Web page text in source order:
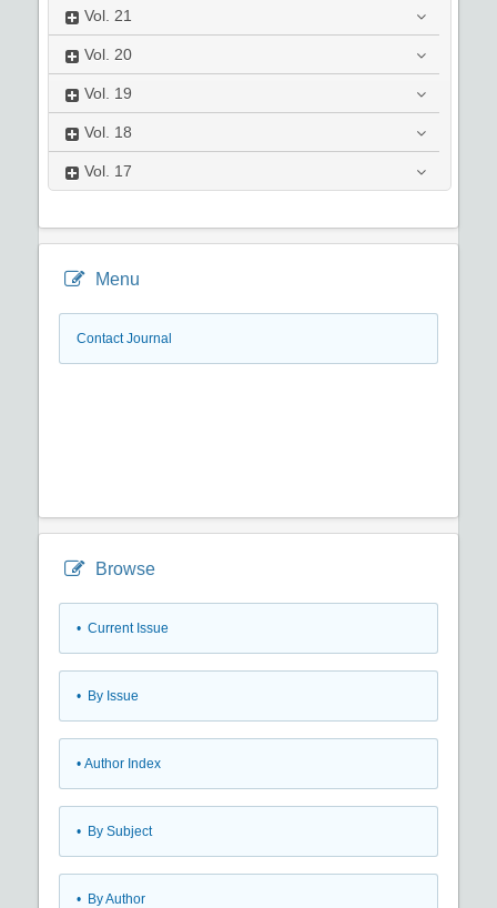
Vol. 21
Vol. 20
Vol. 19
Vol. 18
Vol. 17
Menu
Contact Journal
Browse
• Current Issue
• By Issue
• Author Index
• By Subject
• By Author